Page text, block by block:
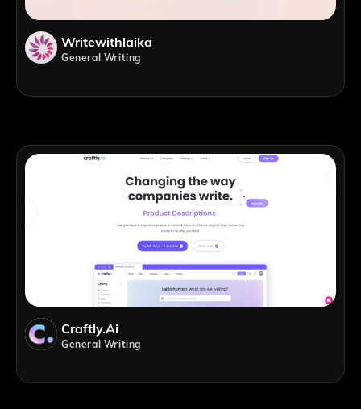
Writewithlaika
General Writing
Craftly.ai
General Writing